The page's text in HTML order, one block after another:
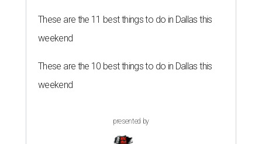
These are the 11 best things to do in Dallas this
weekend
These are the 10 best things to do in Dallas this
weekend
presented by